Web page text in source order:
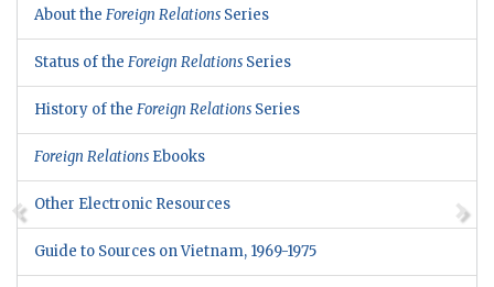
About the Foreign Relations Series
Status of the Foreign Relations Series
History of the Foreign Relations Series
Foreign Relations Ebooks
Other Electronic Resources
Guide to Sources on Vietnam, 1969-1975